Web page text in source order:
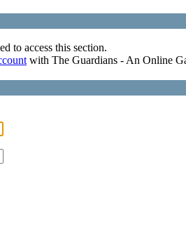
to access this section.
with The Guardians - An Online